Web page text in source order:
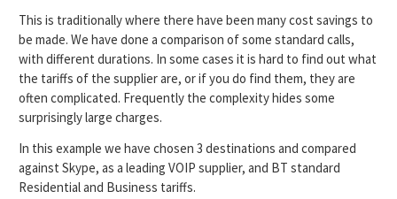
This is traditionally where there have been many cost savings to
be made. We have done a comparison of some standard calls,
with different durations. In some cases it is hard to find out what
the tariffs of the supplier are, or if you do find them, they are
often complicated. Frequently the complexity hides some
surprisingly large charges.
In this example we have chosen 3 destinations and compared
against Skype, as a leading VOIP supplier, and BT standard
Residential and Business tariffs.